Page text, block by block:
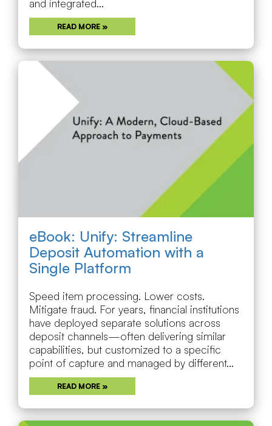
and integrated...
READ MORE »
eBook: Unify: Streamline
Deposit Automation with a
Single Platform
Speed item processing. Lower costs.
Mitigate fraud. For years, financial institutions
have deployed separate solutions across
deposit channels—often delivering similar
capabilities, but customized to a specific
point of capture and managed by different...
READ MORE »